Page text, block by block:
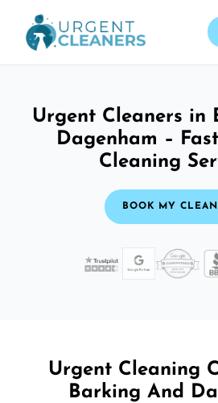
Urgent Cleaners in
Dagenham –
Cleaning
BOOK MY
Urgent Cleaning
Barking And